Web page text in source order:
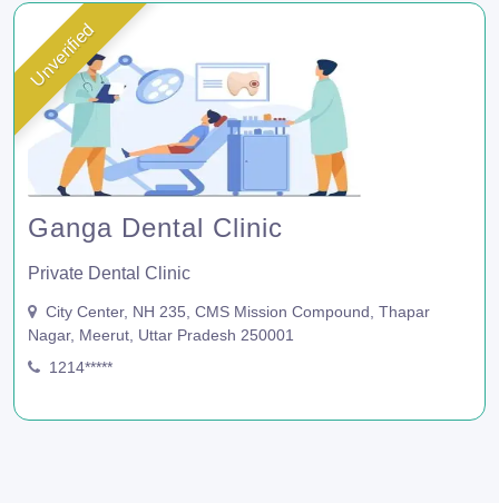
Unverified
Ganga Dental Clinic
Private Dental Clinic
City Center, NH 235, CMS Mission Compound, Thapar
Nagar, Meerut, Uttar Pradesh 250001
1214*****